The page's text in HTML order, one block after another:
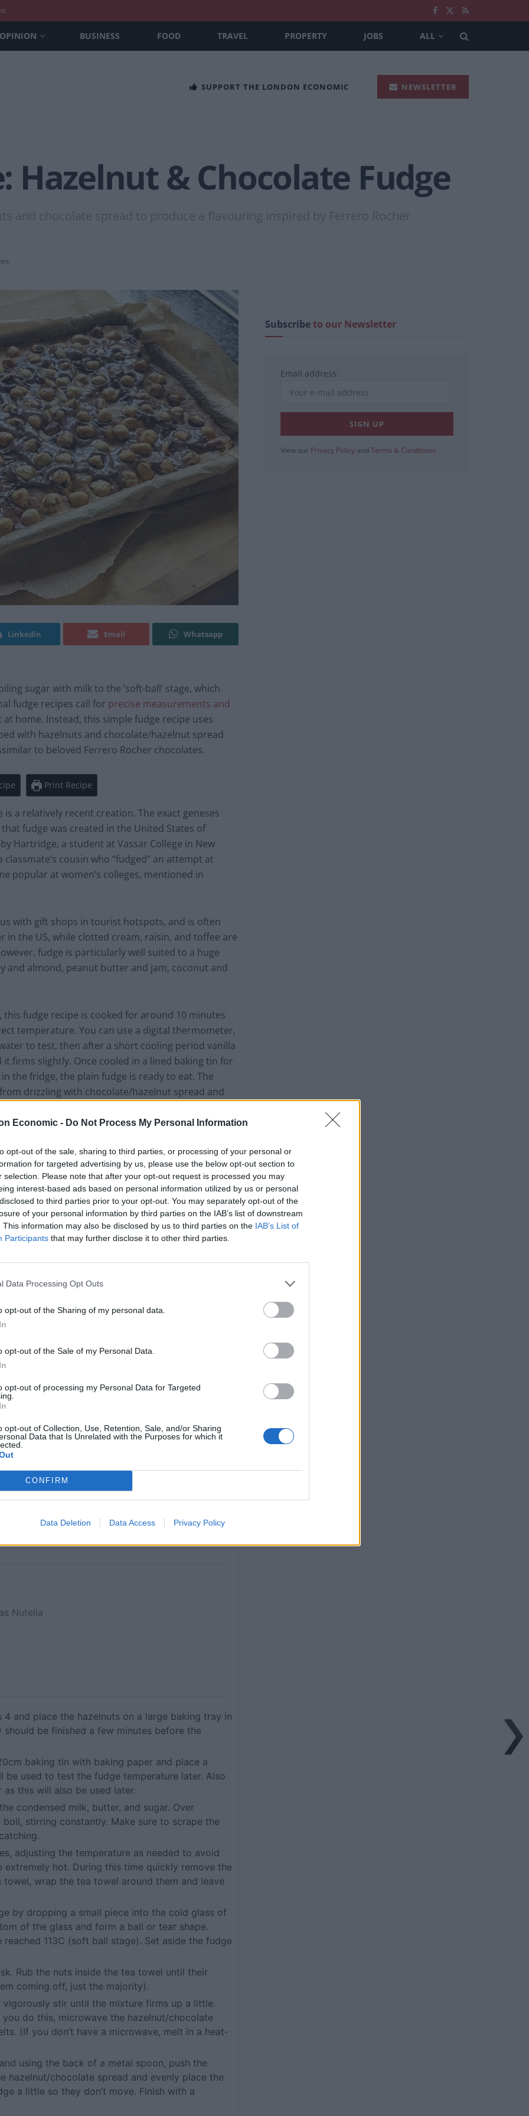
Economic - Do Not Process My Personal Information
opt-out of the sale, sharing to third parties, or processing of your personal or
for targeted advertising by us, please use the below opt-out section to
selection. Please note that after your opt-out request is processed you may
interest-based ads based on personal information utilized by us or personal
to third parties prior to your opt-out. You may separately opt-out of the
of your personal information by third parties on the IAB’s list of downstream
This information may also be disclosed by us to third parties on the IAB’s List of
Participants that may further disclose it to other third parties.
Data Processing Opt Outs
opt-out of the Sharing of my personal data.
opt-out of the Sale of my Personal Data.
opt-out of processing my Personal Data for Targeted
opt-out of Collection, Use, Retention, Sale, and/or Sharing
Data that Is Unrelated with the Purposes for which it
CONFIRM
Data Deletion Data Access Privacy Policy
OPINION BUSINESS FOOD TRAVEL PROPERTY JOBS ALL
SUPPORT THE LONDON ECONOMIC NEWSLETTER
Hazelnut & Chocolate Fudge
and chocolate spread to produce a flavouring inspired by Ferrero Rocher
Linkedin Email Whatsapp
sugar with milk to the ‘soft-ball’ stage, which
fudge recipes call for precise measurements and
home. Instead, this simple fudge recipe uses
with hazelnuts and chocolate/hazelnut spread
to beloved Ferrero Rocher chocolates.
Print Recipe
a relatively recent creation. The exact geneses
fudge was created in the United States of
Hartridge, a student at Vassar College in New
cousin who “fudged” an attempt at
popular at women’s colleges, mentioned in
with gift shops in tourist hotspots, and is often
the US, while clotted cream, raisin, and toffee are
fudge is particularly well suited to a huge
almond, peanut butter and jam, coconut and
fudge recipe is cooked for around 10 minutes
temperature. You can use a digital thermometer,
to test, then after a short cooling period vanilla
firms slightly. Once cooled in a lined baking tin for
the fridge, the plain fudge is ready to eat. The
drizzling with chocolate/hazelnut spread and
chocolate
Rocher
Pin Recipe
TIME
SERVINGS
36 pieces (approx.)
Nutella
4 and place the hazelnuts on a large baking tray in
should be finished a few minutes before the
baking tin with baking paper and place a
used to test the fudge temperature later. Also
this will also be used later.
condensed milk, butter, and sugar. Over
stirring constantly. Make sure to scrape the
adjusting the temperature as needed to avoid
extremely hot. During this time quickly remove the
wrap the tea towel around them and leave
by dropping a small piece into the cold glass of
of the glass and form a ball or tear shape.
113C (soft ball stage). Set aside the fudge
Rub the nuts inside the tea towel until their
coming off, just the majority).
stir until the mixture firms up a little.
do this, microwave the hazelnut/chocolate
(If you don’t have a microwave, melt in a heat-
using the back of a metal spoon, push the
hazelnut/chocolate spread and evenly place the
a little so they don’t move. Finish with a
Subscribeto our Newsletter
Email address:
View our Privacy Policy and Terms & Conditions